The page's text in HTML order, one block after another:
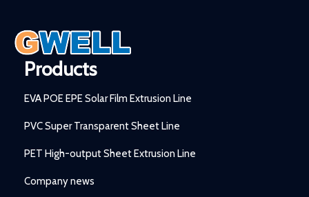
Products
EVA POE EPE Solar Film Extrusion Line
PVC Super Transparent Sheet Line
PET High-output Sheet Extrusion Line
Company news